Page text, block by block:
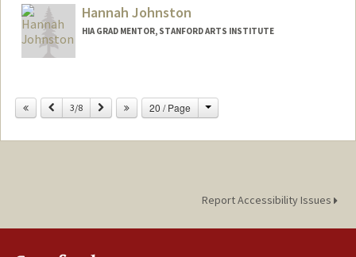
mljohns@stanford.edu
Hannah Johnston
HIA GRAD MENTOR, STANFORD ARTS INSTITUTE
Previous
3/8 Next 20 / Page Change
Report Accessibility Issues